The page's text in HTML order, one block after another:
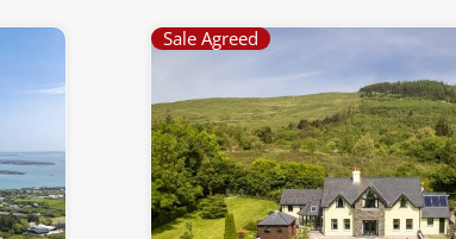
Sale AgreedPage